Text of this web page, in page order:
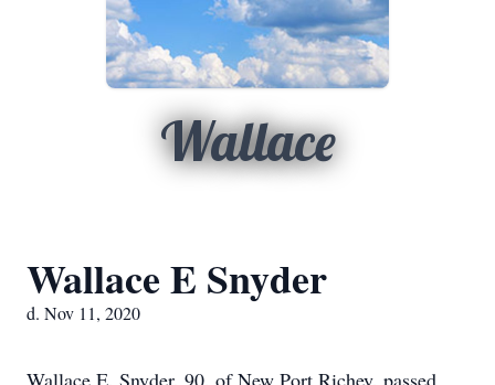
Wallace
Wallace E Snyder
d. Nov 11, 2020
Wallace E. Snyder, 90, of New Port Richey, passed